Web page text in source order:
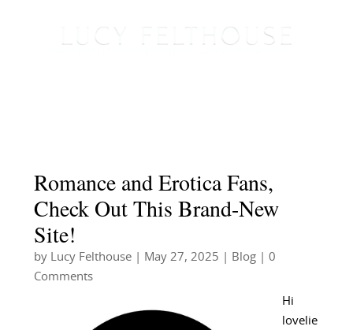
Romance and Erotica Fans,
Check Out This Brand-New
Site!
by Lucy Felthouse| May 27, 2025 Blog| 0
Comments
Hi
lovelie